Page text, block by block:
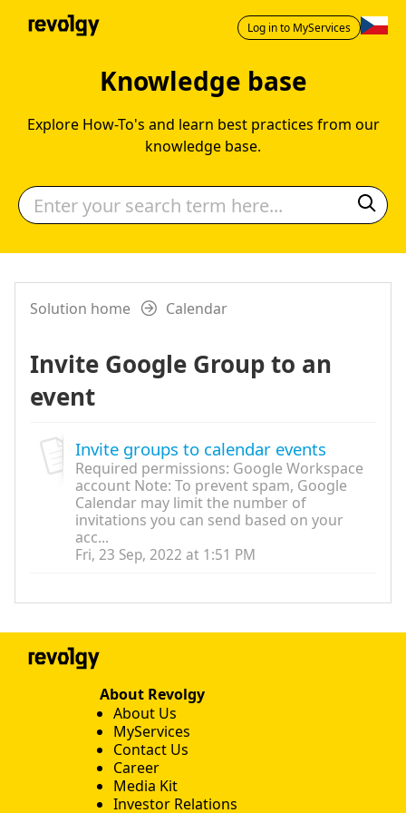
Log in to MyServices
Knowledge base
Explore How-To's and learn best practices from our
knowledge base.
Solution home Calendar
Invite Google Group to an
event
Invite groups to calendar events
Required permissions: Google Workspace
account Note: To prevent spam, Google
Calendar may limit the number of
invitations you can send based on your
acc...
Fri, 23 Sep, 2022 at 1:51 PM
About Revolgy
About Us
MyServices
Contact Us
Career
Media Kit
Investor Relations